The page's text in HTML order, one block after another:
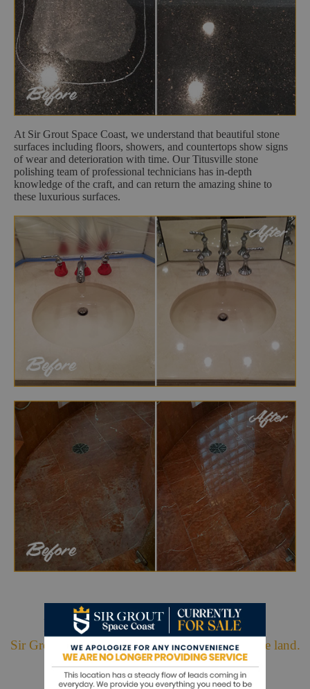
At Sir Grout Space Coast, we understand that beautiful stone
surfaces including floors, showers, and countertops show signs
of wear and deterioration with time. Our Titusville stone
polishing team of professional technicians has in-depth
knowledge of the craft, and can return the amazing shine to
these luxurious surfaces.
Hark. We Bring Good News!
Sir Grout is making customers happy all over the land.